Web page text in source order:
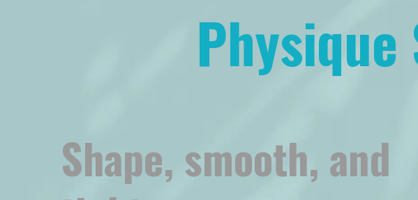
Physique
Shape, smooth, and